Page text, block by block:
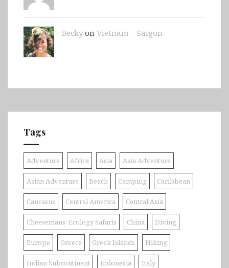
Beckyon Vietnam – Saigon
Tags
Adventure Africa Asia Asia Adventure
Asian Adventure Beach Camping Caribbean
Caucasus Central America Central Asia
Cheesemans' Ecology Safaris China Diving
Europe Greece Greek Islands Hiking
Indian Subcontinent Indonesia Italy